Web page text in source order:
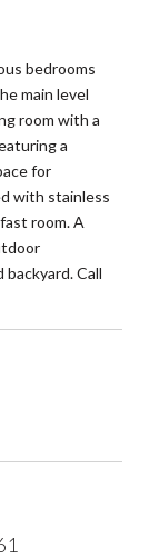
bedrooms
main level
room with a
a
for
with stainless
room. A
Call